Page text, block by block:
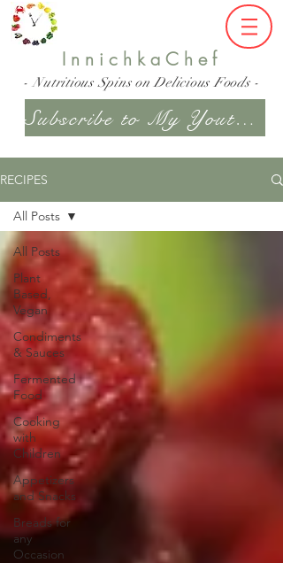
InnichkaChef
- Nutritious Spins on Delicious Foods -
Subscribe to My Youtube Channel
RECIPES
All Posts
Plant
Based,
Vegan
Condiments
& Sauces
Fermented
Food
Cooking
with
Children
Appetizers
and Snacks
Breads for
any
Occasion
All Posts